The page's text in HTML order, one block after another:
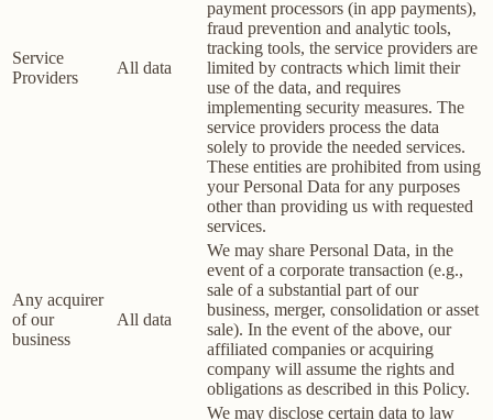
Service
Providers
All data
payment processors (in app payments),
fraud prevention and analytic tools,
tracking tools, the service providers are
limited by contracts which limit their
use of the data, and requires
implementing security measures. The
service providers process the data
solely to provide the needed services.
These entities are prohibited from using
your Personal Data for any purposes
other than providing us with requested
services.
Any acquirer
of our
business
All data
We may share Personal Data, in the
event of a corporate transaction (e.g.,
sale of a substantial part of our
business, merger, consolidation or asset
sale). In the event of the above, our
affiliated companies or acquiring
company will assume the rights and
obligations as described in this Policy.
We may disclose certain data to law